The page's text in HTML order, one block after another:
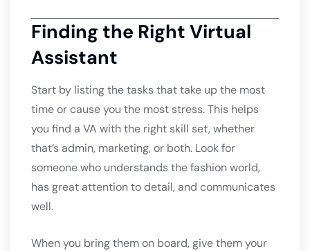
Finding the Right Virtual
Assistant
Start by listing the tasks that take up the most
time or cause you the most stress. This helps
you find a VA with the right skill set, whether
that’s admin, marketing, or both. Look for
someone who understands the fashion world,
has great attention to detail, and communicates
well.
When you bring them on board, give them your